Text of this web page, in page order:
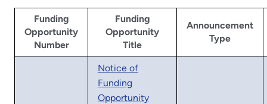
Funding
Opportunity
Number
Funding
Opportunity
Title
Announcement
Type
Notice of
Funding
Opportunity